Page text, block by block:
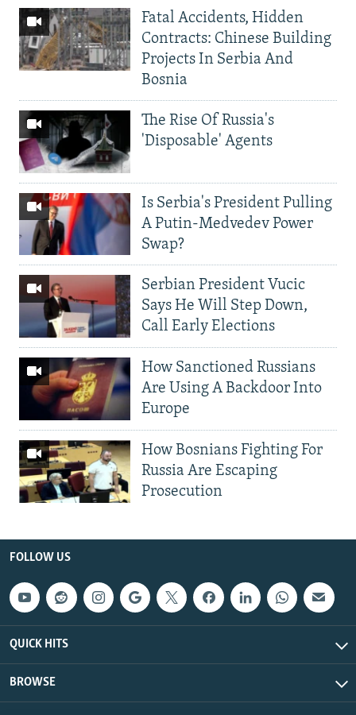
Fatal Accidents, Hidden
Contracts: Chinese Building
Projects In Serbia And
Bosnia
The Rise Of Russia's
'Disposable' Agents
Is Serbia's President Pulling
A Putin-Medvedev Power
Swap?
Serbian President Vucic
Says He Will Step Down,
Call Early Elections
How Sanctioned Russians
Are Using A Backdoor Into
Europe
How Bosnians Fighting For
Russia Are Escaping
Prosecution
FOLLOW US
QUICK HITS
BROWSE